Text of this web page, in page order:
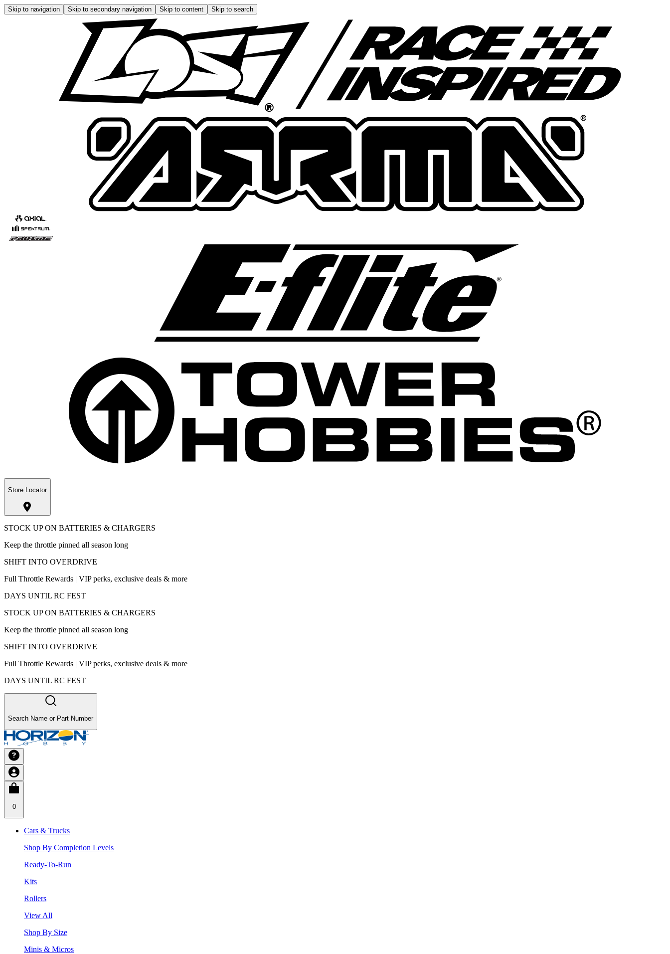
Skip to navigation Skip to secondary navigation Skip to content Skip to search
Store Locator
STOCK UP ON BATTERIES & CHARGERS
Keep the throttle pinned all season long
SHIFT INTO OVERDRIVE
Full Throttle Rewards | VIP perks, exclusive deals & more
DAYS UNTIL RC FEST
STOCK UP ON BATTERIES & CHARGERS
Keep the throttle pinned all season long
SHIFT INTO OVERDRIVE
Full Throttle Rewards | VIP perks, exclusive deals & more
DAYS UNTIL RC FEST
Search Name or Part Number
0
Cars & Trucks
Shop By Completion Levels
Ready-To-Run
Kits
Rollers
View All
Shop By Size
Minis & Micros